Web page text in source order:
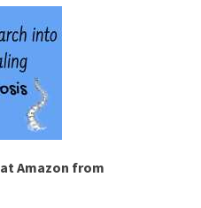
Amazon from